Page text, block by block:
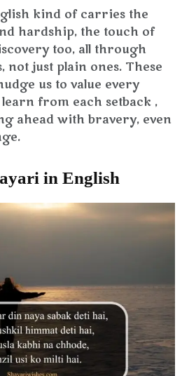
kind of carries the
hardship, the touch of
too, all through
not just plain ones. These
us to value every
from each setback ,
ahead with bravery, even
in English